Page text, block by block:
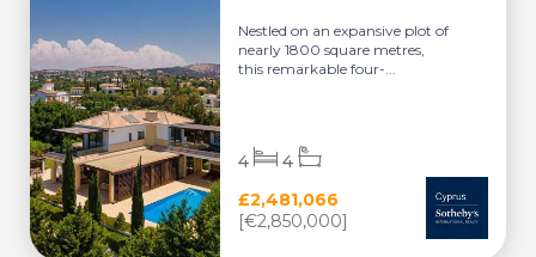
Nestled on an expansive plot of
nearly 1800 square metres,
this remarkable four-...
£2,481,066
[€2,850,000]
4 4